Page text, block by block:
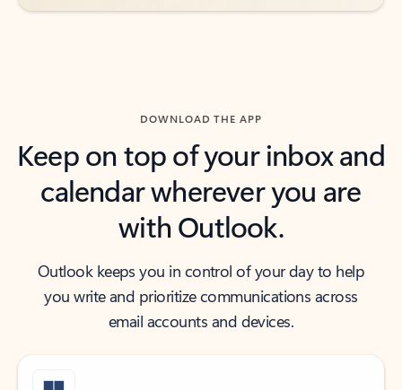
DOWNLOAD THE APP
Keep on top of your inbox and
calendar wherever you are
with Outlook.
Outlook keeps you in control of your day to help
you write and prioritize communications across
email accounts and devices.